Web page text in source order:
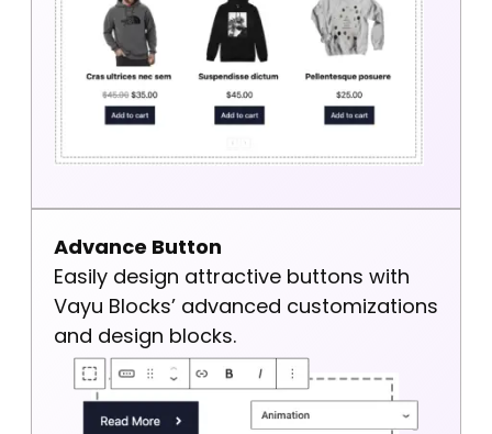
Advance Button
Easily design attractive buttons with
Vayu Blocks’ advanced customizations
and design blocks.